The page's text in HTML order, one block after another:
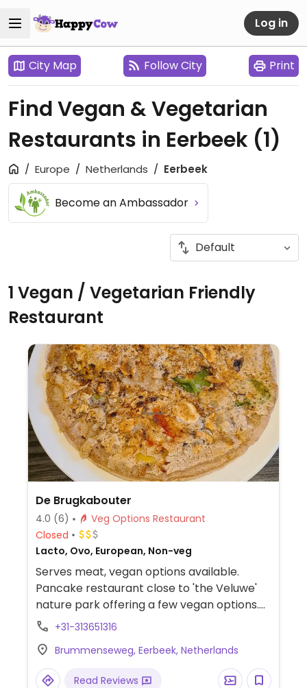
Log in
City Map Follow City Print
Find Vegan & Vegetarian
Restaurants in Eerbeek (1)
Europe Netherlands Eerbeek
Become an Ambassador
1 Vegan / Vegetarian Friendly
Restaurant
De Brugkabouter
4.0 (6)
Veg Options Restaurant
Closed
Lacto, Ovo, European, Non-veg
Serves meat, vegan options available.
Pancake restaurant close to 'the Veluwe'
nature park offering a few vegan options.
Can make vegan pancakes with toppings
and also has a vegan stew with fries and
vegan mayo on the menu.
+31-313651316
Brummenseweg, Eerbeek, Netherlands
Read Reviews